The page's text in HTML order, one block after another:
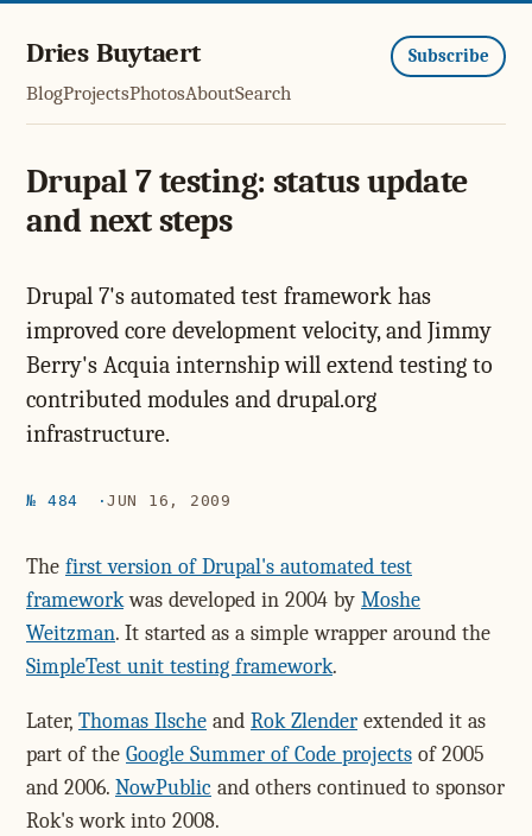
Dries Buytaert
BlogProjectsPhotosAboutSearch
Subscribe
Drupal 7 testing: status update
and next steps
Drupal 7's automated test framework has
improved core development velocity, and Jimmy
Berry's Acquia internship will extend testing to
contributed modules and drupal.org
infrastructure.
№ 484 JUN 16, 2009
The first version of Drupal's automated test
frameworkwas developed in 2004 by Moshe
Weitzman. It started as a simple wrapper around the
SimpleTest unit testing framework.
Later, Thomas Ilsche and Rok Zlender extended it as
part of the Google Summer of Code projects of 2005
and 2006. NowPublic and others continued to sponsor
Rok's work into 2008.